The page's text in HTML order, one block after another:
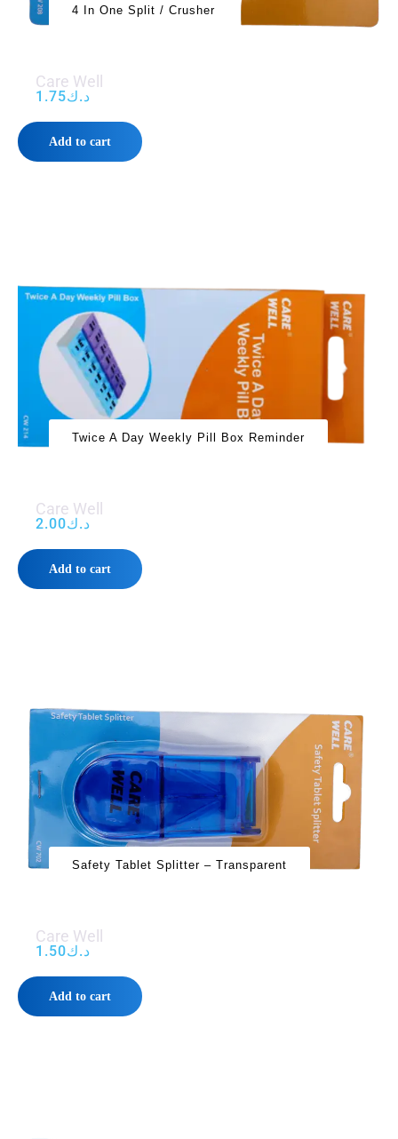
4 In One Split / Crusher
Care Well
د.ك1.75
Add to cart
Twice A Day Weekly Pill Box Reminder
Care Well
د.ك2.00
Add to cart
Safety Tablet Splitter – Transparent
Care Well
د.ك1.50
Add to cart